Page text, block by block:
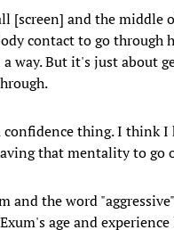
[screen] and the middle
contact to go
way. But it's just about
thing. I think
that mentality to
and the word
age and